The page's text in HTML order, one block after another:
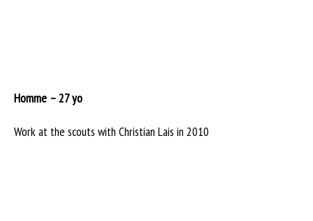
Homme – 27 yo
Work at the scouts with Christian Lais in 2010